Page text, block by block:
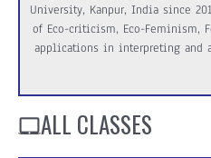
University, Kanpur, India since
of Eco-criticism, Eco-Feminism,
applications in interpreting and
ALL CLASSES